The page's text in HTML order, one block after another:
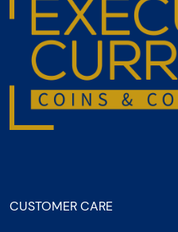
CUSTOMER CARE